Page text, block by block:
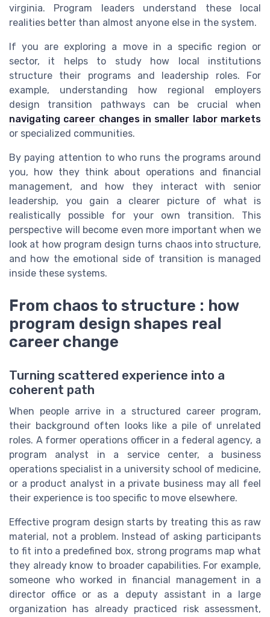
virginia. Program leaders understand these local
realities better than almost anyone else in the system.
If you are exploring a move in a specific region or
sector, it helps to study how local institutions
structure their programs and leadership roles. For
example, understanding how regional employers
design transition pathways can be crucial when
navigating career changes in smaller labor markets
or specialized communities.
By paying attention to who runs the programs around
you, how they think about operations and financial
management, and how they interact with senior
leadership, you gain a clearer picture of what is
realistically possible for your own transition. This
perspective will become even more important when we
look at how program design turns chaos into structure,
and how the emotional side of transition is managed
inside these systems.
From chaos to structure : how
program design shapes real
career change
Turning scattered experience into a
coherent path
When people arrive in a structured career program,
their background often looks like a pile of unrelated
roles. A former operations officer in a federal agency, a
program analyst in a service center, a business
operations specialist in a university school of medicine,
or a product analyst in a private business may all feel
their experience is too specific to move elsewhere.
Effective program design starts by treating this as raw
material, not a problem. Instead of asking participants
to fit into a predefined box, strong programs map what
they already know to broader capabilities. For example,
someone who worked in financial management in a
director office or as a deputy assistant in a large
organization has already practiced risk assessment,